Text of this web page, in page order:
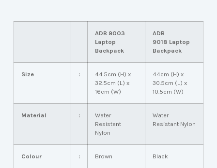
ADB 9003
Laptop
Backpack
ADB
9018 Laptop
Backpack
Size :
44.5cm (H) x
32.5cm (L) x
16cm (W)
44cm (H) x
30.5cm (L) x
10.5cm (W)
Material :
Water
Resistant
Nylon
Water
Resistant Nylon
Colour : Brown Black